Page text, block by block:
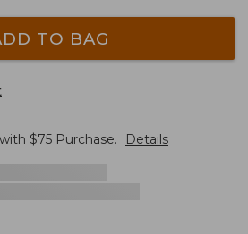
TO BAG
with $75 Purchase. Details